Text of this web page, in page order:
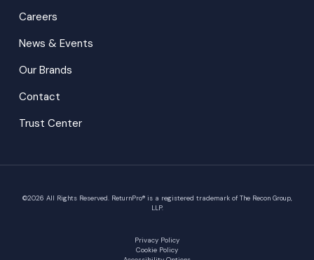
Careers
News & Events
Our Brands
Contact
Trust Center
©2026 All Rights Reserved. ReturnPro® is a registered trademark of The Recon Group,
LLP.
Privacy Policy
Cookie Policy